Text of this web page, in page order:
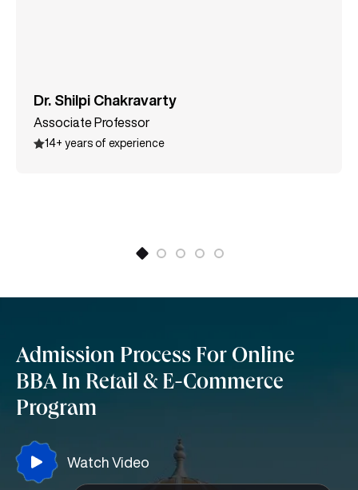
some top conferences. She is a lifetime member of
the All India Commerce Association. She also holds
various certifications like MSME International Trade
certification, Entrepreneurship, Supply Chain
Dr. Shilpi Chakravarty
Associate Professor
14+ years of experience
Admission Process For Online
BBA In Retail & E-Commerce
Program
Watch Video